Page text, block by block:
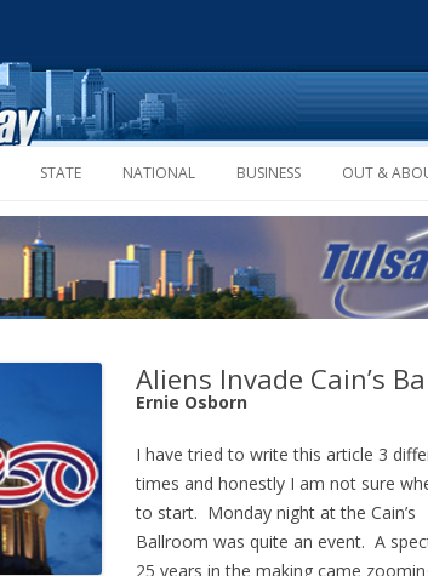
STATE NATIONAL BUSINESS OUT &
Aliens Invade Cain’s
Ernie Osborn
I have tried to write this article 3
times and honestly I am not sure
to start. Monday night at the Cain’s
Ballroom was quite an event. A
25 years in the making came